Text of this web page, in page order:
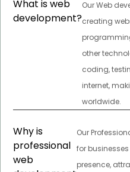
What is web
development?
Our Web
creating
other
coding,
internet,
worldwide.
Why is
professional
web
Our
for
presence,